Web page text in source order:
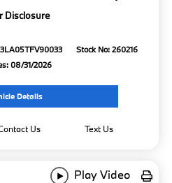
Disclosure
Stock No: 260216
08/31/2026
Details
Us Text Us
Play Video